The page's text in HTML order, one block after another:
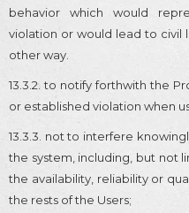
behavior which would
violation or would lead to civil
other way.
13.3.2. to notify forthwith the
or established violation when
13.3.3. not to interfere
the system, including, but not
the availability, reliability or
the rests of the Users;